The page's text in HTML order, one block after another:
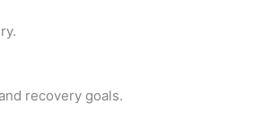
recovery goals.